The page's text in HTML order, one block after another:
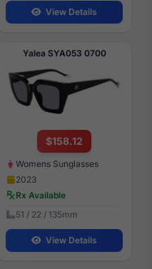
View Details
Yalea SYA053 0700
$158.12
Womens Sunglasses
2023
Rx Available
51 / 22 / 135mm
View Details